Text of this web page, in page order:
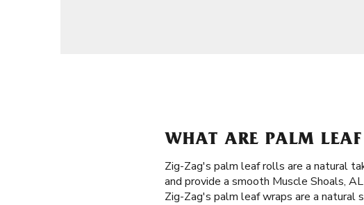
WHAT ARE PALM
Zig-Zag's palm leaf rolls are a natural
and provide a smooth Muscle Shoals,
Zig-Zag's palm leaf wraps are a natural